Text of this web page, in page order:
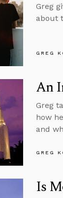
Greg
about
GREG
An
Greg
how
and
GREG
Is